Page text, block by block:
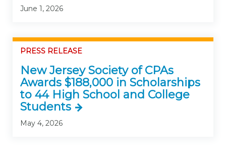
June 1, 2026
PRESS RELEASE
New Jersey Society of CPAs
Awards $188,000 in Scholarships
to 44 High School and College
Students
May 4, 2026